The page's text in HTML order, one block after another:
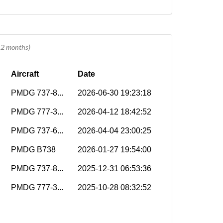
months)
Aircraft Date
PMDG 737-8... 2026-06-30 19:23:18
PMDG 777-3... 2026-04-12 18:42:52
PMDG 737-6... 2026-04-04 23:00:25
PMDG B738 2026-01-27 19:54:00
PMDG 737-8... 2025-12-31 06:53:36
PMDG 777-3... 2025-10-28 08:32:52